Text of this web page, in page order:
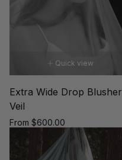
Quick view
Extra Wide Drop Blusher
Veil
Regular
From $600.00